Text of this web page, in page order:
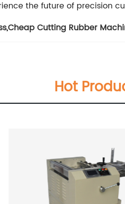
the future of precision
,Cheap Cutting Rubber
Hot